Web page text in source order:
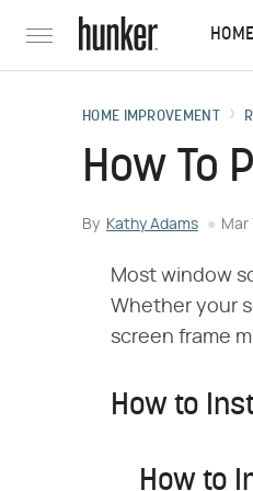
HOME IMPROVEMENT
How To
By Kathy Adams Mar
Most window
Whether your
screen frame
How to
How to